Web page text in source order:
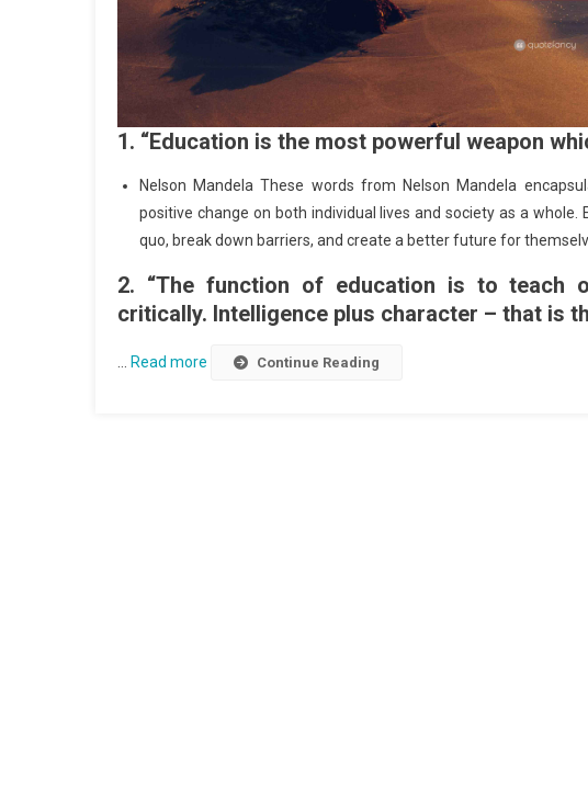
1. “Education is the most powerful weapon
Nelson Mandela These words from Nelson Mandela
positive change on both individual lives and society as a
quo, break down barriers, and create a better future for
2. “The function of education is to teach
critically. Intelligence plus character – that is
Read more Continue Reading